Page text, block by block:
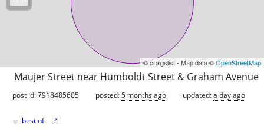
© craigslist - Map data ©OpenStreetMap
Maujer Street near Humboldt Street & Graham Avenue
post id: 7918485605 posted:5 months ago updated:a day ago
♥ best of [?]